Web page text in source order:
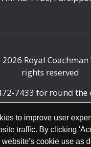
to improve user
traffic. By clicking
website's cookie use as
Royal
rights reserved
7433 for round the
(24/7)